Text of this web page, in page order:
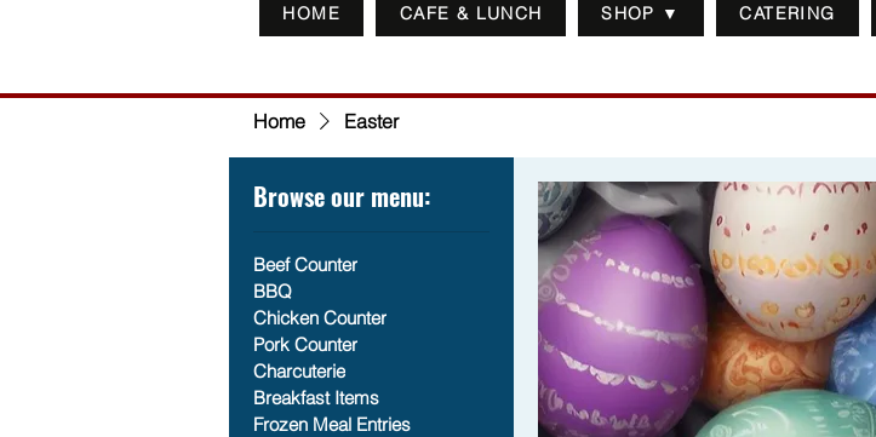
HOME CAFE & LUNCH SHOP ▼ CATERING
Home Easter
Browse our menu:
Beef Counter
BBQ
Chicken Counter
Pork Counter
Charcuterie
Breakfast Items
Frozen Meal Entries